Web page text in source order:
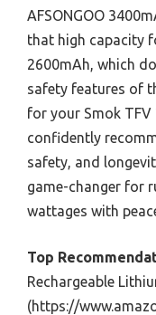
AFSONGOO
that high capacity
2600mAh, which
safety features of
for your Smok
confidently
safety, and
game-changer for
wattages with
Top
Rechargeable
(https://